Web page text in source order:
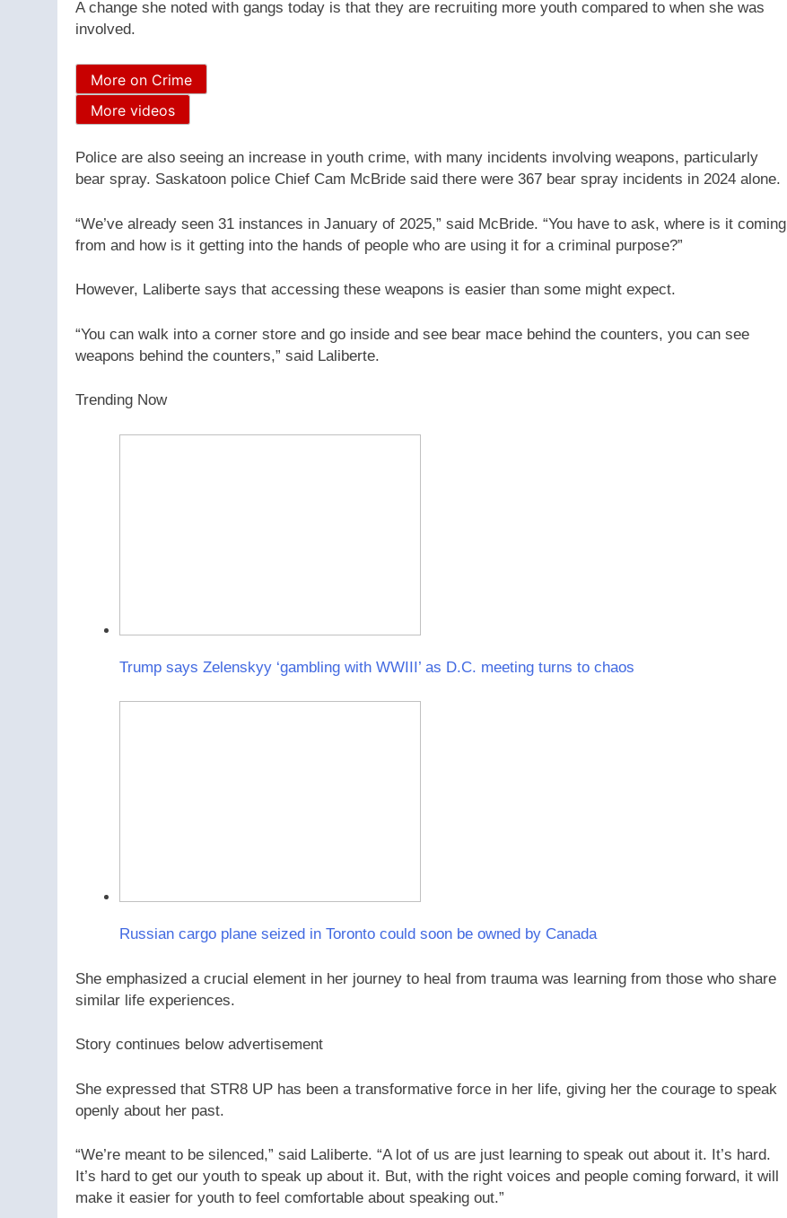
A change she noted with gangs today is that they are recruiting more youth compared to when she was
involved.
More on Crime
More videos
Police are also seeing an increase in youth crime, with many incidents involving weapons, particularly
bear spray. Saskatoon police Chief Cam McBride said there were 367 bear spray incidents in 2024 alone.
“We’ve already seen 31 instances in January of 2025,” said McBride. “You have to ask, where is it coming
from and how is it getting into the hands of people who are using it for a criminal purpose?”
However, Laliberte says that accessing these weapons is easier than some might expect.
“You can walk into a corner store and go inside and see bear mace behind the counters, you can see
weapons behind the counters,” said Laliberte.
Trending Now
Trump says Zelenskyy ‘gambling with WWIII’ as D.C. meeting turns to chaos
Russian cargo plane seized in Toronto could soon be owned by Canada
She emphasized a crucial element in her journey to heal from trauma was learning from those who share
similar life experiences.
Story continues below advertisement
She expressed that STR8 UP has been a transformative force in her life, giving her the courage to speak
openly about her past.
“We’re meant to be silenced,” said Laliberte. “A lot of us are just learning to speak out about it. It’s hard.
It’s hard to get our youth to speak up about it. But, with the right voices and people coming forward, it will
make it easier for youth to feel comfortable about speaking out.”